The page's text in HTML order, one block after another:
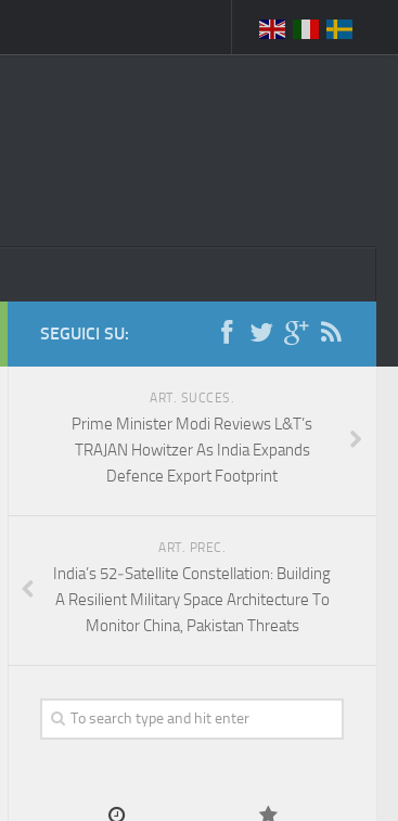
SEGUICI SU:
ART. SUCCES.
Prime Minister Modi Reviews L&T’s
TRAJAN Howitzer As India Expands
Defence Export Footprint
ART. PREC.
India’s 52‑Satellite Constellation: Building
A Resilient Military Space Architecture To
Monitor China, Pakistan Threats